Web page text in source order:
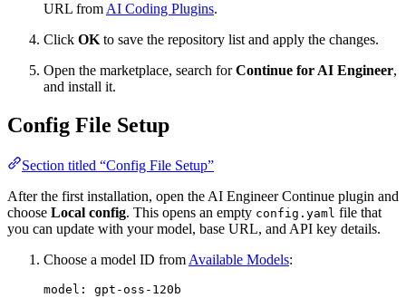
URL from AI Coding Plugins.
Click OK to save the repository list and apply the changes.
Open the marketplace, search forContinue for AI Engineer,
and install it.
Config File Setup
Section titled “Config File Setup”
After the first installation, open the AI Engineer Continue plugin and
choose Local config. This opens an empty config.yaml file that
you can update with your model, base URL, and API key details.
Choose a model ID from Available Models:
model : gpt-oss-120b